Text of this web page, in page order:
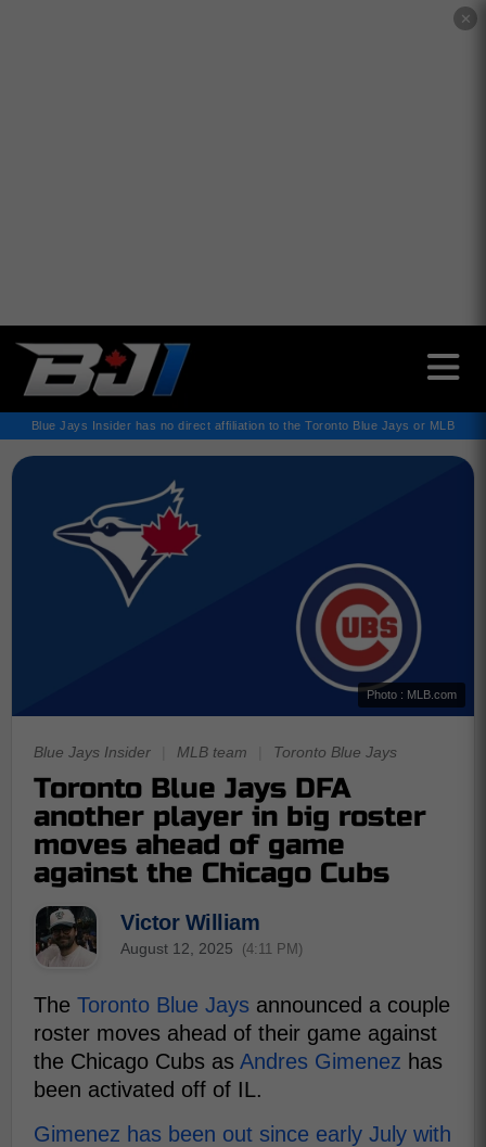
✕
Blue Jays Insider has no direct affiliation to the Toronto Blue Jays or MLB
Photo : MLB.com
Blue Jays Insider MLB team Toronto Blue Jays
Toronto Blue Jays DFA
another player in big roster
moves ahead of game
against the Chicago Cubs
Victor William
August 12, 2025 (4:11 PM)
The Toronto Blue Jays announced a couple
roster moves ahead of their game against
the Chicago Cubs as Andres Gimenez has
been activated off of IL.
Gimenez has been out since early July with